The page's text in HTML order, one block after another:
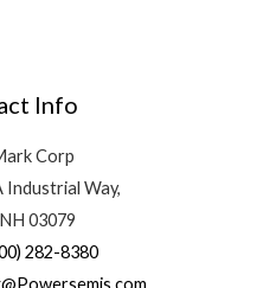
Info
Corp
Industrial Way,
03079
282-8380